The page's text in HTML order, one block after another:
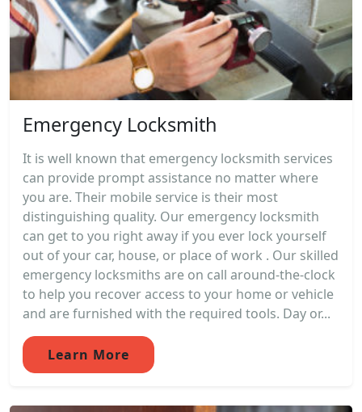
Emergency Locksmith
It is well known that emergency locksmith services
can provide prompt assistance no matter where
you are. Their mobile service is their most
distinguishing quality. Our emergency locksmith
can get to you right away if you ever lock yourself
out of your car, house, or place of work . Our skilled
emergency locksmiths are on call around-the-clock
to help you recover access to your home or vehicle
and are furnished with the required tools. Day or...
Learn More